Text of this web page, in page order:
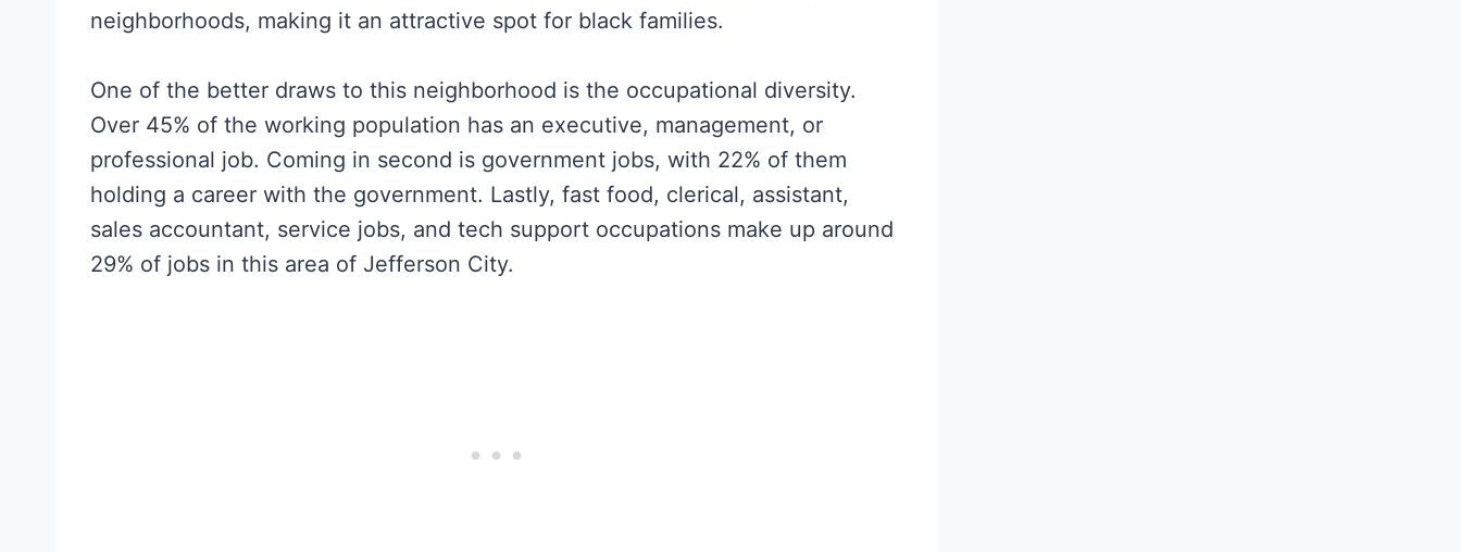
neighborhoods, making it an attractive spot for black families.
One of the better draws to this neighborhood is the occupational diversity.
Over 45% of the working population has an executive, management, or
professional job. Coming in second is government jobs, with 22% of them
holding a career with the government. Lastly, fast food, clerical, assistant,
sales accountant, service jobs, and tech support occupations make up around
29% of jobs in this area of Jefferson City.